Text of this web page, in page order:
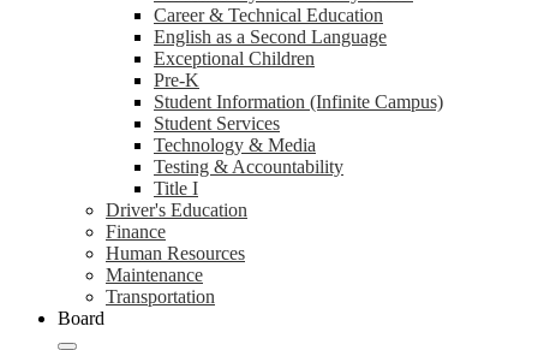
Career & Technical Education
English as a Second Language
Exceptional Children
Pre-K
Student Information (Infinite Campus)
Student Services
Technology & Media
Testing & Accountability
Title I
Driver's Education
Finance
Human Resources
Maintenance
Transportation
Board